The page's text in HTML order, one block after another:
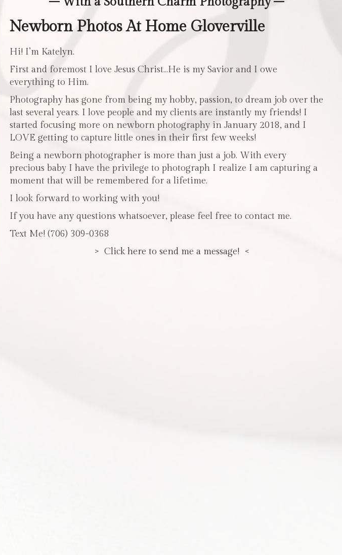
Newborn Photos At Home Gloverville
Hi! I’m Katelyn.
First and foremost I love Jesus Christ…He is my Savior and I owe
everything to Him.
Photography has gone from being my hobby, passion, to dream job over the
last several years. I love people and my clients are instantly my friends! I
started focusing more on newborn photography in January 2018, and I
LOVE getting to capture little ones in their first few weeks!
Being a newborn photographer is more than just a job. With every
precious baby I have the privilege to photograph I realize I am capturing a
moment that will be remembered for a lifetime.
I look forward to working with you!
If you have any questions whatsoever, please feel free to contact me.
Text Me! (706) 309-0368
> Click here to send me a message! <